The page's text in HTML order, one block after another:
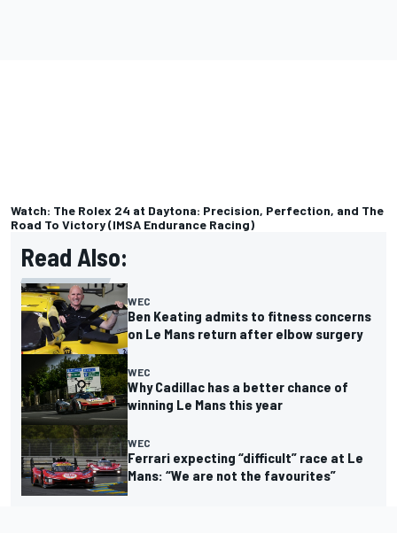
Watch: The Rolex 24 at Daytona: Precision, Perfection, and The
Road To Victory (IMSA Endurance Racing)
Read Also:
WEC
Ben Keating admits to fitness concerns
on Le Mans return after elbow surgery
WEC
Why Cadillac has a better chance of
winning Le Mans this year
WEC
Ferrari expecting “difficult” race at Le
Mans: “We are not the favourites”